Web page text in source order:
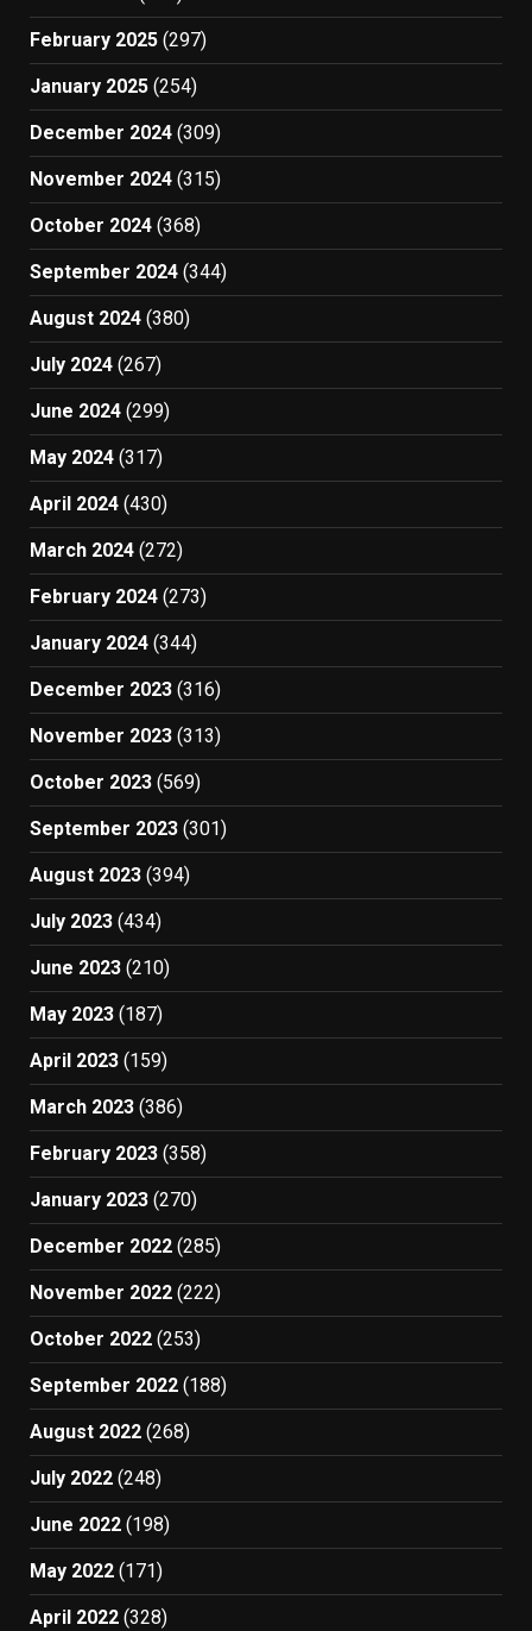
February 2025 (297)
January 2025 (254)
December 2024 (309)
November 2024 (315)
October 2024 (368)
September 2024 (344)
August 2024 (380)
July 2024 (267)
June 2024 (299)
May 2024 (317)
April 2024 (430)
March 2024 (272)
February 2024 (273)
January 2024 (344)
December 2023 (316)
November 2023 (313)
October 2023 (569)
September 2023 (301)
August 2023 (394)
July 2023 (434)
June 2023 (210)
May 2023 (187)
April 2023 (159)
March 2023 (386)
February 2023 (358)
January 2023 (270)
December 2022 (285)
November 2022 (222)
October 2022 (253)
September 2022 (188)
August 2022 (268)
July 2022 (248)
June 2022 (198)
May 2022 (171)
April 2022 (328)